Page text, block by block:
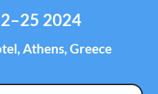
2024
Athens, Greece